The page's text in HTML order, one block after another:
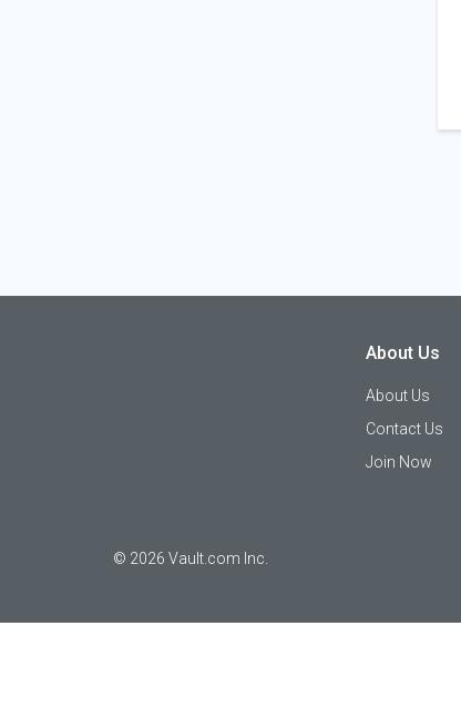
© 2026 Vault.com Inc.
About Us
About Us
Contact Us
Join Now